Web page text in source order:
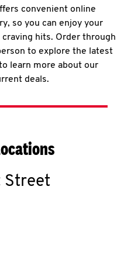
convenient online
so you can enjoy your
hits. Order through
to explore the latest
learn more about our
deals.
Street